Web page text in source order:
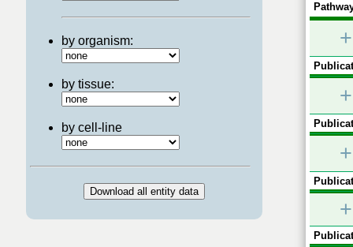
by organism:
by tissue:
by cell-line
+
+
+
+